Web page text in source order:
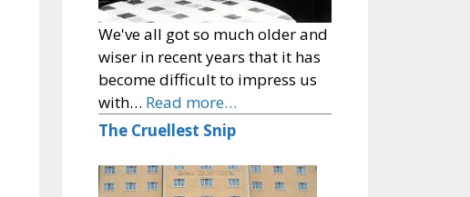
We've all got so much older and
wiser in recent years that it has
become difficult to impress us
with… Read more…
The Cruellest Snip